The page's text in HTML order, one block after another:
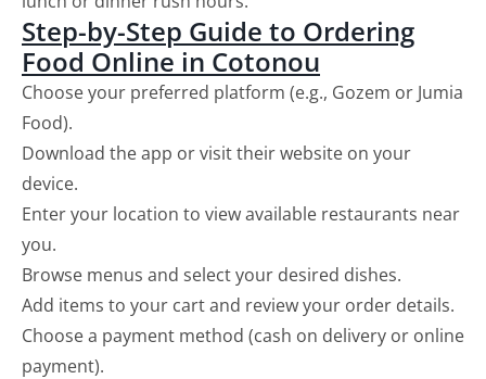
Step-by-Step Guide to Ordering
Food Online in Cotonou
Choose your preferred platform (e.g., Gozem or Jumia
Food).
Download the app or visit their website on your
device.
Enter your location to view available restaurants near
you.
Browse menus and select your desired dishes.
Add items to your cart and review your order details.
Choose a payment method (cash on delivery or online
payment).